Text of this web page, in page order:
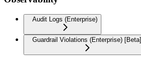
Audit Logs (Enterprise)
Guardrail Violations (Enterprise) [Beta]